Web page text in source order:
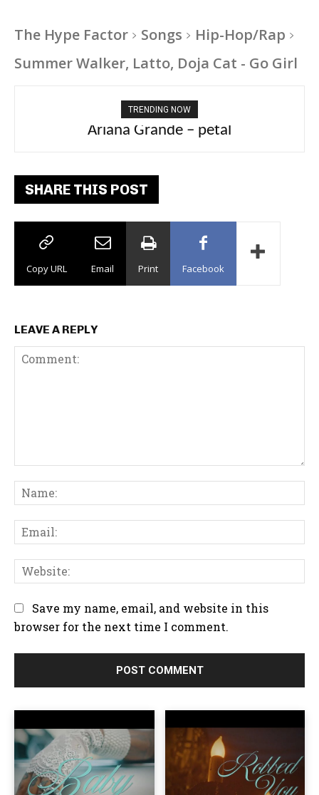
The Hype Factor Songs
Hip-Hop/Rap
Summer Walker, Latto, Doja Cat - Go Girl
TRENDING NOW
Ariana Grande – petal
SHARE THIS POST
Copy URL Email Print Facebook
LEAVE A REPLY
m
m
e
n
a
m
:
m
a
e
t
:
Save my name, email, and website in this
browser for the next time I comment.